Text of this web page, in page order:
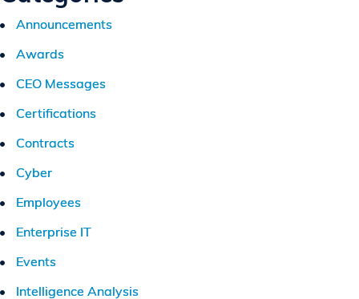
Announcements
Awards
CEO Messages
Certifications
Contracts
Cyber
Employees
Enterprise IT
Events
Intelligence Analysis